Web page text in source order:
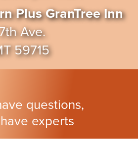
Plus GranTree Inn
Ave.
59715
questions,
experts